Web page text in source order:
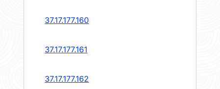
37.17.177.160
37.17.177.161
37.17.177.162